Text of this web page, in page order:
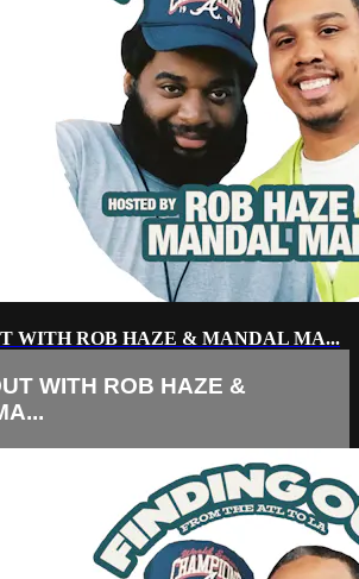
WITH ROB HAZE & MANDAL MA...
WITH ROB HAZE &